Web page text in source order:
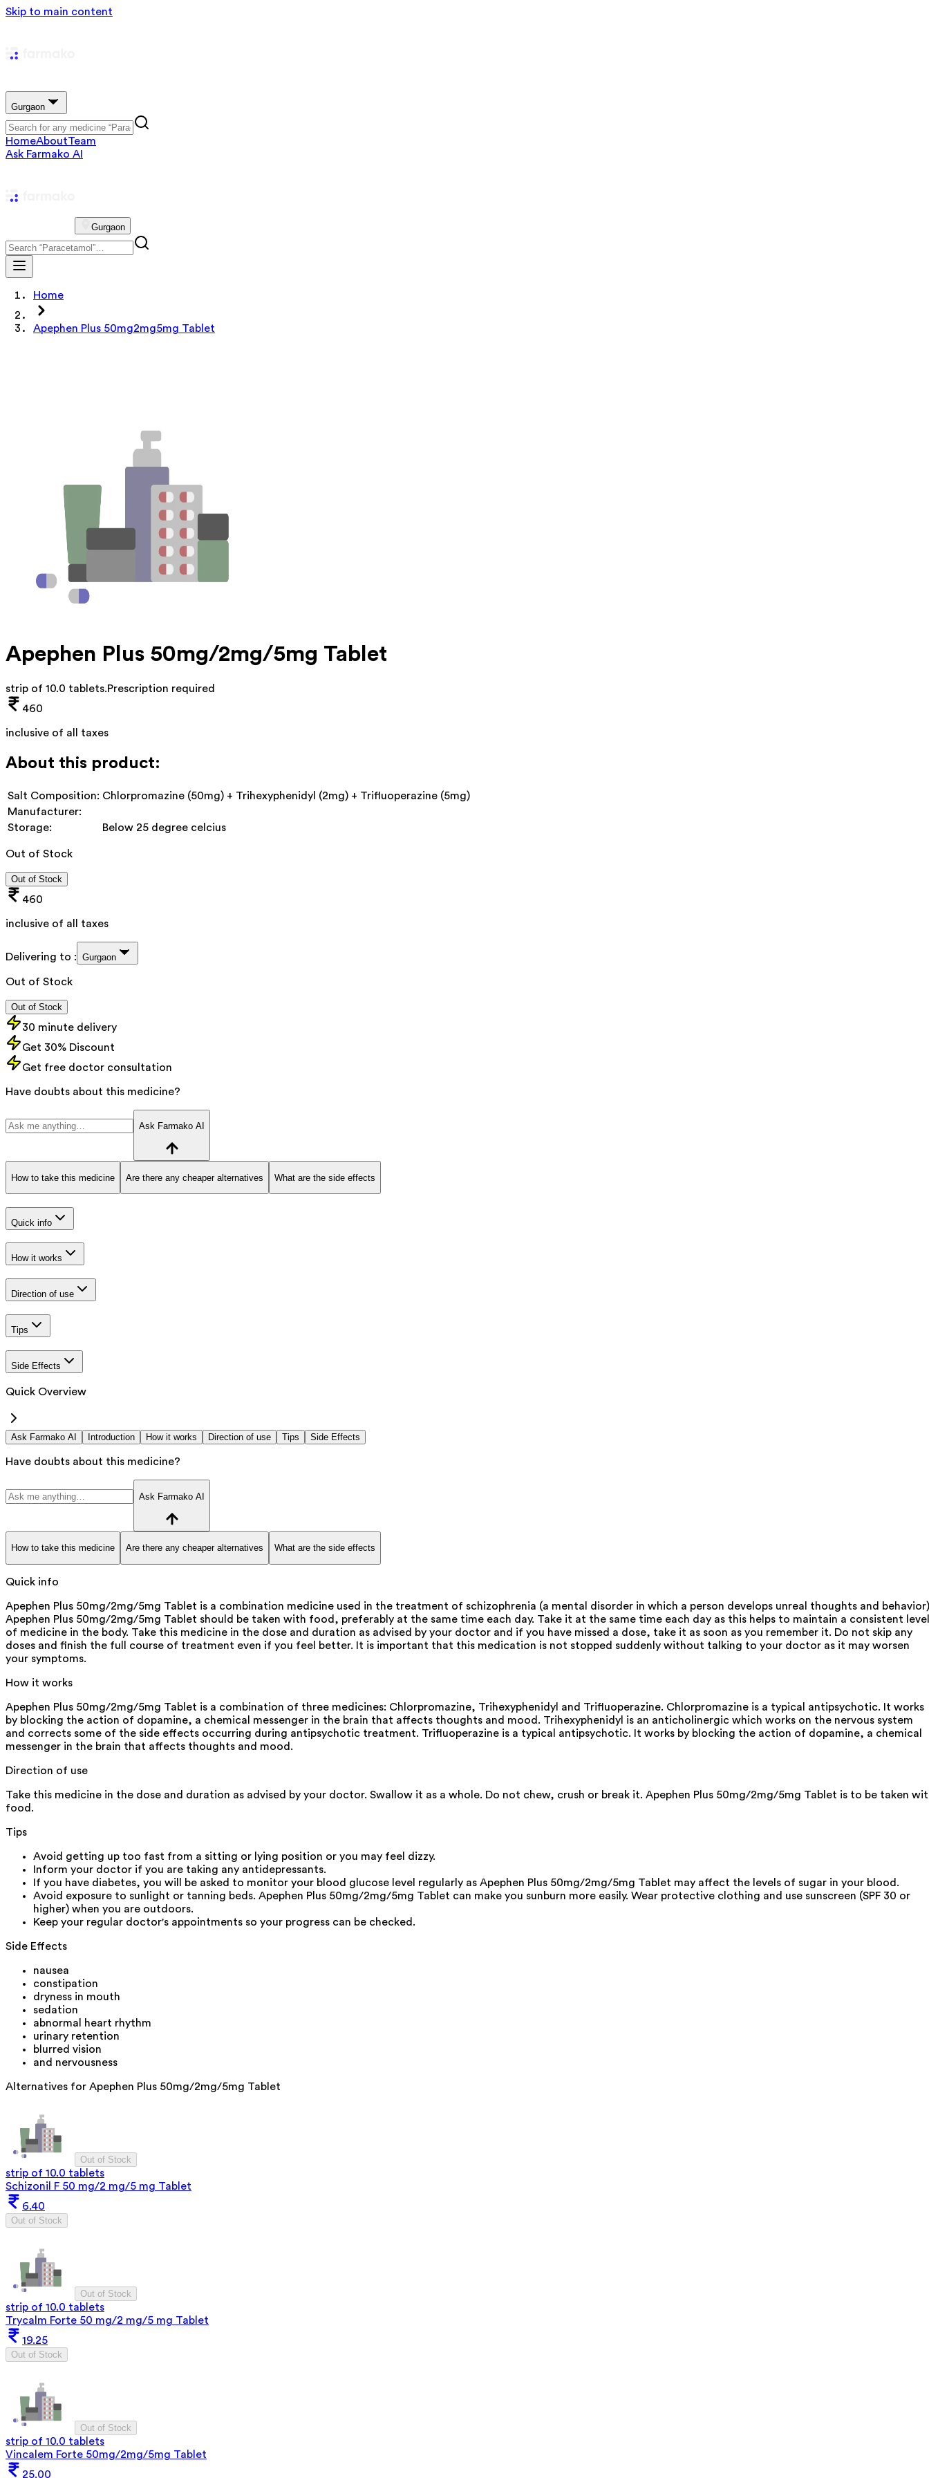
Skip to main content
Gurgaon
HomeAboutTeam
Ask Farmako AI
Gurgaon
Home
Apephen Plus 50mg2mg5mg Tablet
Apephen Plus 50mg/2mg/5mg Tablet
strip of 10.0 tablets.Prescription required
460
inclusive of all taxes
About this product:
Salt Composition: Chlorpromazine (50mg) + Trihexyphenidyl (2mg) + Trifluoperazine (5mg)
Manufacturer:
Storage:
Below 25 degree celcius
Out of Stock
Out of Stock
460
inclusive of all taxes
Delivering to : Gurgaon
Out of Stock
Out of Stock
30 minute delivery
Get 30% Discount
Get free doctor consultation
Have doubts about this medicine?
Ask Farmako AI
How to take this medicine Are there any cheaper alternatives What are the side effects
Quick info
How it works
Direction of use
Tips
Side Effects
Quick Overview
Ask Farmako AI Introduction How it works Direction of use Tips Side Effects
Have doubts about this medicine?
Ask Farmako AI
How to take this medicine Are there any cheaper alternatives What are the side effects
Quick info
Apephen Plus 50mg/2mg/5mg Tablet is a combination medicine used in the treatment of schizophrenia (a mental disorder in which a person develops unreal thoughts and
Apephen Plus 50mg/2mg/5mg Tablet should be taken with food, preferably at the same time each day. Take it at the same time each day as this helps to maintain a consistent level
of medicine in the body. Take this medicine in the dose and duration as advised by your doctor and if you have missed a dose, take it as soon as you remember it. Do not skip any
doses and finish the full course of treatment even if you feel better. It is important that this medication is not stopped suddenly without talking to your doctor as it may worsen
your symptoms.
How it works
Apephen Plus 50mg/2mg/5mg Tablet is a combination of three medicines: Chlorpromazine, Trihexyphenidyl and Trifluoperazine. Chlorpromazine is a typical antipsychotic. It works
by blocking the action of dopamine, a chemical messenger in the brain that affects thoughts and mood. Trihexyphenidyl is an anticholinergic which works on the nervous system
and corrects some of the side effects occurring during antipsychotic treatment. Trifluoperazine is a typical antipsychotic. It works by blocking the action of dopamine, a chemical
messenger in the brain that affects thoughts and mood.
Direction of use
Take this medicine in the dose and duration as advised by your doctor. Swallow it as a whole. Do not chew, crush or break it. Apephen Plus 50mg/2mg/5mg Tablet is to be taken
food.
Tips
Avoid getting up too fast from a sitting or lying position or you may feel dizzy.
Inform your doctor if you are taking any antidepressants.
If you have diabetes, you will be asked to monitor your blood glucose level regularly as Apephen Plus 50mg/2mg/5mg Tablet may affect the levels of sugar in your blood.
Avoid exposure to sunlight or tanning beds. Apephen Plus 50mg/2mg/5mg Tablet can make you sunburn more easily. Wear protective clothing and use sunscreen (SPF 30 or
higher) when you are outdoors.
Keep your regular doctor's appointments so your progress can be checked.
Side Effects
nausea
constipation
dryness in mouth
sedation
abnormal heart rhythm
urinary retention
blurred vision
and nervousness
Alternatives for Apephen Plus 50mg/2mg/5mg Tablet
Out of Stock
strip of 10.0 tablets
Schizonil F 50 mg/2 mg/5 mg Tablet
6.40
Out of Stock
Out of Stock
strip of 10.0 tablets
Trycalm Forte 50 mg/2 mg/5 mg Tablet
19.25
Out of Stock
Out of Stock
strip of 10.0 tablets
Vincalem Forte 50mg/2mg/5mg Tablet
25.00